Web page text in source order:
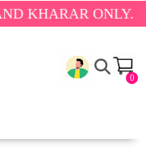
ONLY. 🎉
0